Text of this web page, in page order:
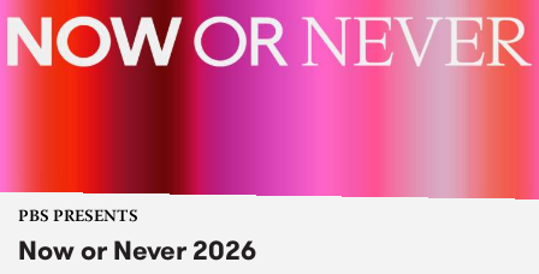
PBS PRESENTS
Now or Never 2026